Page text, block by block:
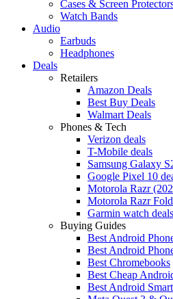
Cases & Screen
Watch Bands
Audio
Earbuds
Headphones
Deals
Retailers
Amazon Deals
Best Buy Deals
Walmart Deals
Phones & Tech
Verizon deals
T-Mobile deals
Samsung Galaxy
Google Pixel 10
Motorola Razr
Motorola Razr
Garmin watch deals
Buying Guides
Best Android
Best Android
Best Chromebooks
Best Cheap
Best Android